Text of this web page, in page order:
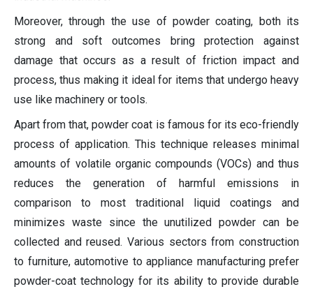
Moreover, through the use of powder coating, both its
strong and soft outcomes bring protection against
damage that occurs as a result of friction impact and
process, thus making it ideal for items that undergo heavy
use like machinery or tools.
Apart from that, powder coat is famous for its eco-friendly
process of application. This technique releases minimal
amounts of volatile organic compounds (VOCs) and thus
reduces the generation of harmful emissions in
comparison to most traditional liquid coatings and
minimizes waste since the unutilized powder can be
collected and reused. Various sectors from construction
to furniture, automotive to appliance manufacturing prefer
powder-coat technology for its ability to provide durable